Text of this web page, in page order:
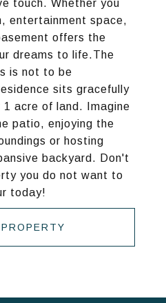
touch. Whether you
entertainment space,
offers the
dreams to life.The
is not to be
sits gracefully
acre of land. Imagine
patio, enjoying the
or hosting
backyard. Don't
you do not want to
today!